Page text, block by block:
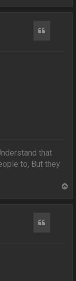
that
to, But they